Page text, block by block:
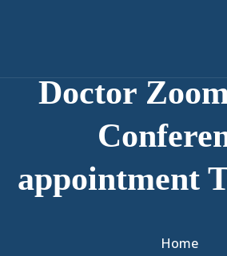
Doctor
appointment
Home